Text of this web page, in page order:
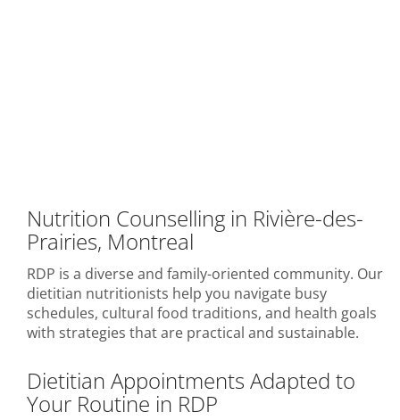
Nutrition Counselling in Rivière-des-
Prairies, Montreal
RDP is a diverse and family-oriented community. Our
dietitian nutritionists help you navigate busy
schedules, cultural food traditions, and health goals
with strategies that are practical and sustainable.
Dietitian Appointments Adapted to
Your Routine in RDP